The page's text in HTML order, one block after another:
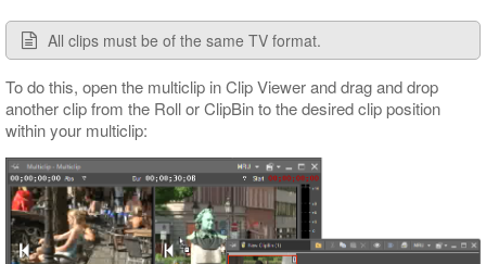
All clips must be of the same TV format.
To do this, open the multiclip in Clip Viewer and drag and drop
another clip from the Roll or ClipBin to the desired clip position
within your multiclip: